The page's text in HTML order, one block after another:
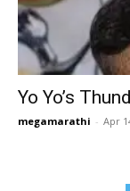
Yo Yo’s
megamarathi - Apr